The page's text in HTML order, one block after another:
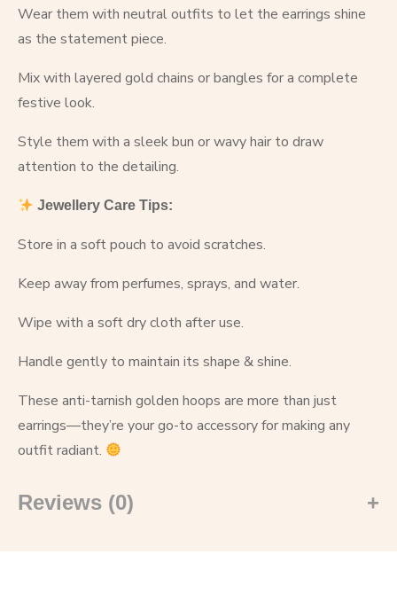
Wear them with neutral outfits to let the earrings shine
as the statement piece.
Mix with layered gold chains or bangles for a complete
festive look.
Style them with a sleek bun or wavy hair to draw
attention to the detailing.
Jewellery Care Tips:
Store in a soft pouch to avoid scratches.
Keep away from perfumes, sprays, and water.
Wipe with a soft dry cloth after use.
Handle gently to maintain its shape & shine.
These anti-tarnish golden hoops are more than just
earrings—they’re your go-to accessory for making any
outfit radiant.
Reviews (0)